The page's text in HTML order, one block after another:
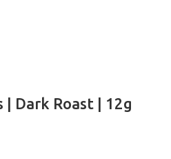
| Dark Roast | 12g